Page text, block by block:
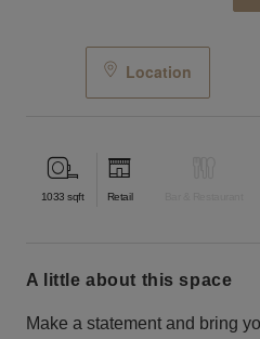
Location
1033 sqft Retail
a little about this space
Make a statement and bring